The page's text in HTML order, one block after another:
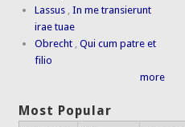
Lassus ,In me transierunt
irae tuae
Obrecht ,Qui cum patre et
filio
more
Most Popular